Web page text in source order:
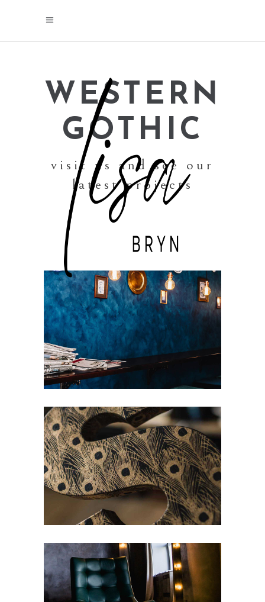
WESTERN
GOTHIC
visit us and see our
latest projects